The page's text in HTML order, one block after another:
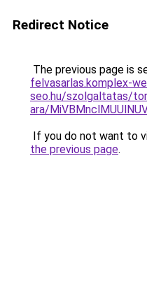
Redirect Notice
The previous page is
felvasarlas.komplex-
seo.hu/szolgaltatas/
ara/
If you do not want to
the previous page.